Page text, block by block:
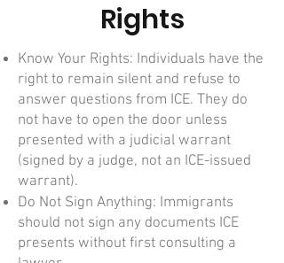
Rights
Know Your Rights: Individuals have the
right to remain silent and refuse to
answer questions from ICE. They do
not have to open the door unless
presented with a judicial warrant
(signed by a judge, not an ICE-issued
warrant).
Do Not Sign Anything: Immigrants
should not sign any documents ICE
presents without first consulting a